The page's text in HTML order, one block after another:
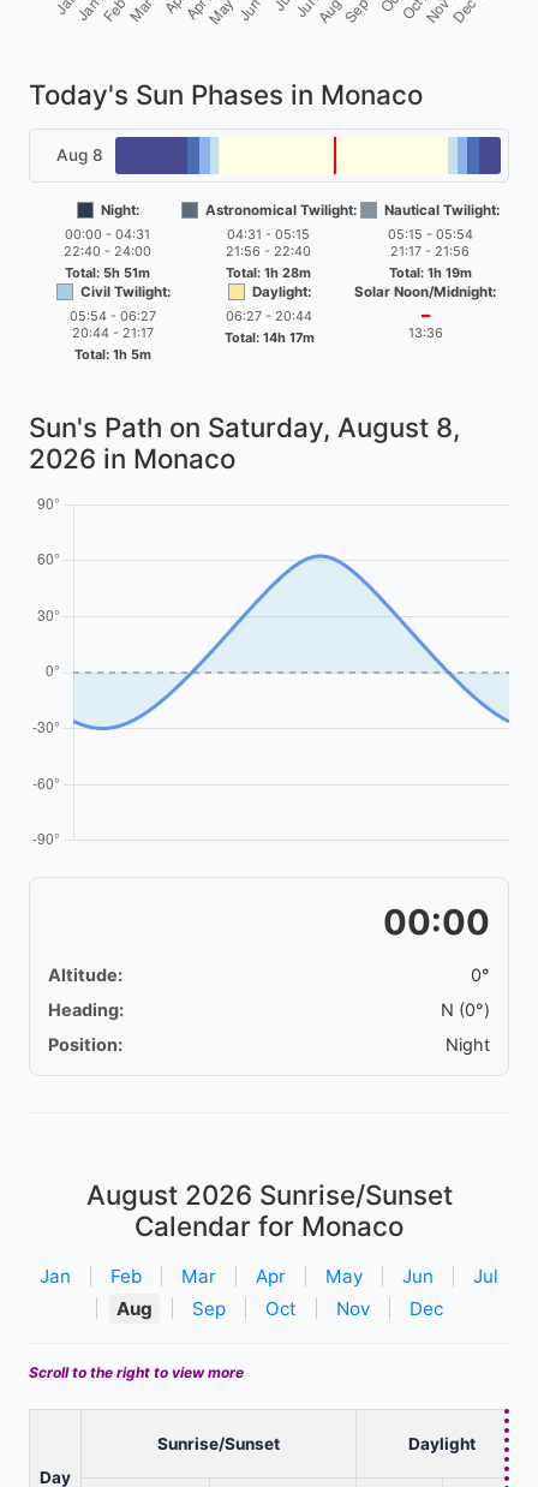
Today's Sun Phases in Monaco
Aug 8
Night:
00:00 - 04:31
22:40 - 24:00
Total: 5h 51m
Astronomical Twilight:
04:31 - 05:15
21:56 - 22:40
Total: 1h 28m
Nautical Twilight:
05:15 - 05:54
21:17 - 21:56
Total: 1h 19m
Civil Twilight:
05:54 - 06:27
20:44 - 21:17
Total: 1h 5m
Daylight:
06:27 - 20:44
Total: 14h 17m
Solar Noon/Midnight:
━
13:36
Sun's Path on Saturday, August 8,
2026 in Monaco
00:00
Altitude:
0°
Heading:
N (0°)
Position:
Night
August 2026 Sunrise/Sunset
Calendar for Monaco
Jan Feb Mar Apr May Jun
Jul
Aug Sep Oct Nov Dec
Scroll to the right to view more
Day
Sunrise/Sunset Daylight